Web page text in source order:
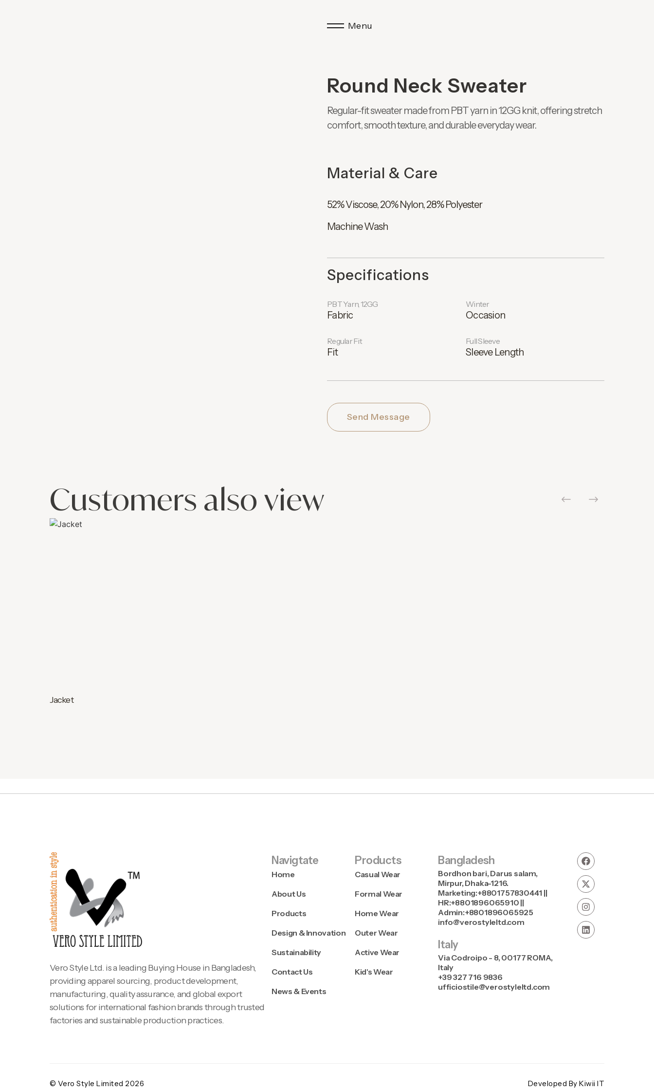
Menu
Round Neck Sweater
Regular-fit sweater made from PBT yarn in 12GG knit, offering stretch
comfort, smooth texture, and durable everyday wear.
Material & Care
52% Viscose, 20% Nylon, 28% Polyester
Machine Wash
Specifications
PBT Yarn, 12GG
Fabric
Winter
Occasion
Regular Fit
Fit
Full Sleeve
Sleeve Length
Send Message
Customers also view
Jacket
Vero Style Ltd. is a leading Buying House in Bangladesh,
providing apparel sourcing, product development,
manufacturing, quality assurance, and global export
solutions for international fashion brands through trusted
factories and sustainable production practices.
Navigtate
Home
About Us
Products
Design & Innovation
Sustainability
Contact Us
News & Events
Products
Casual Wear
Formal Wear
Home Wear
Outer Wear
Active Wear
Kid's Wear
Bangladesh
Bordhon bari, Darus salam,
Mirpur, Dhaka-1216.
Marketing:+8801757830441 ||
HR:+8801896065910 ||
Admin:+8801896065925
info@verostyleltd.com
Italy
Via Codroipo - 8, 00177 ROMA,
Italy
+39 327 716 9836
ufficiostile@verostyleltd.com
© Vero Style Limited 2026 Developed By Kiwii IT